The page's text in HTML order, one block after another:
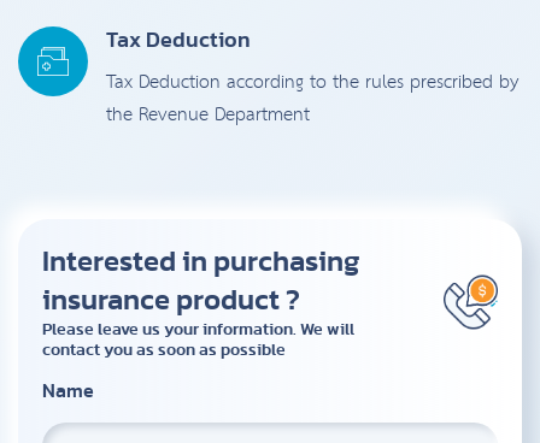
Tax Deduction
Tax Deduction according to the rules prescribed by
the Revenue Department
Interested in purchasing
insurance product ?
Please leave us your information. We will
contact you as soon as possible
Name